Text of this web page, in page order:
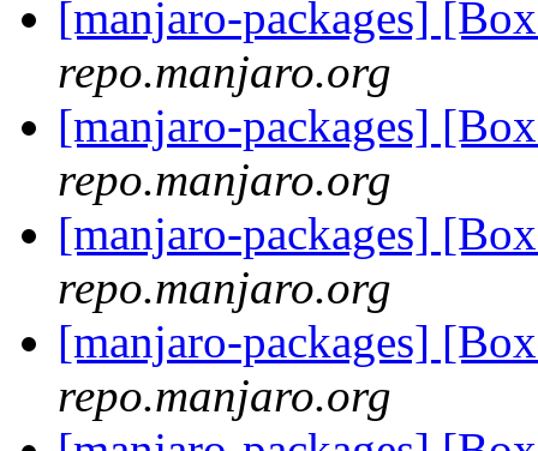
[manjaro-packages]
repo.manjaro.org
[manjaro-packages]
repo.manjaro.org
[manjaro-packages]
repo.manjaro.org
[manjaro-packages]
repo.manjaro.org